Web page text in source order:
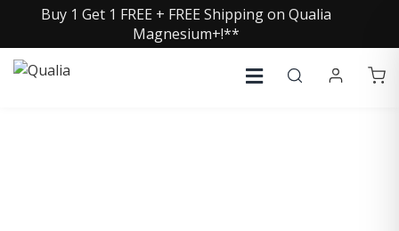
Buy 1 Get 1 FREE + FREE Shipping on Qualia
Magnesium+!**